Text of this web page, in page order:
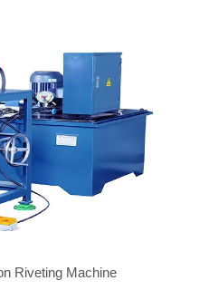
Riveting Machine